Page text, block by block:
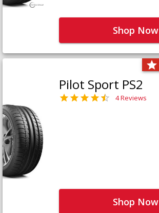
Shop Now
Pilot Sport PS2
4 Reviews
Shop Now